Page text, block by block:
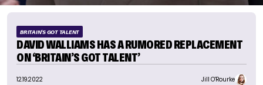
BRITAIN'S GOT TALENT
DAVID WALLIAMS HAS A RUMORED REPLACEMENT
ON ‘BRITAIN’S GOT TALENT’
12.19.2022 Jill O'Rourke